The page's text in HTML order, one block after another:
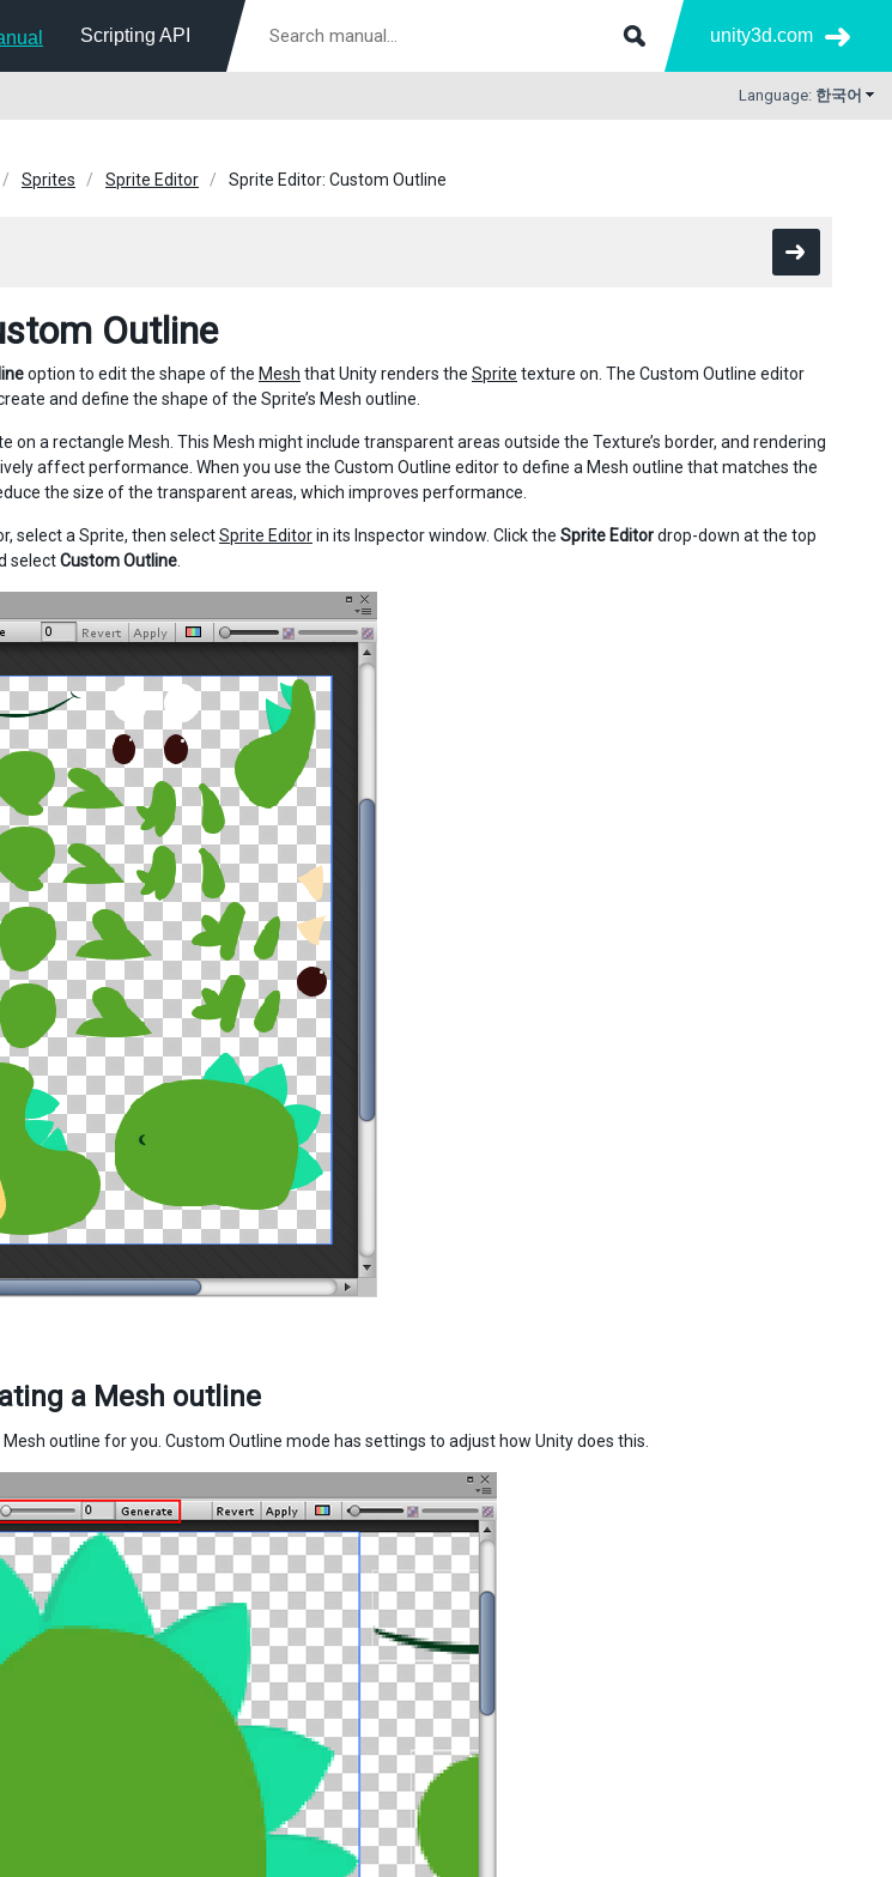
Scripting API unity3d.com
Language: 한국어
Sprites Sprite Editor Sprite Editor: Custom Outline
Outline
option to edit the shape of the Mesh that Unity renders the Sprite texture on. The Custom Outline editor
and define the shape of the Sprite’s Mesh outline.
on a rectangle Mesh. This Mesh might include transparent areas outside the Texture’s border, and rendering
affect performance. When you use the Custom Outline editor to define a Mesh outline that matches the
the size of the transparent areas, which improves performance.
select a Sprite, then selectSprite Editorin its Inspector window. Click the Sprite Editordrop-down at the top
selectCustom Outline
a Mesh outline
outline for you. Custom Outline mode has settings to adjust how Unity does this.